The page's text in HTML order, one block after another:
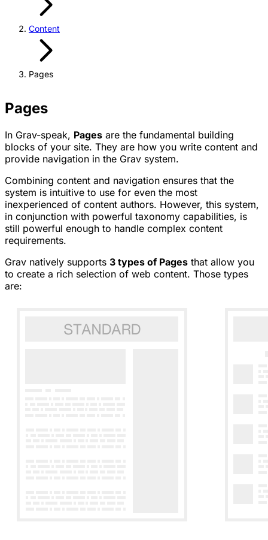
Content
Pages
Pages
In Grav-speak, Pages are the fundamental building
blocks of your site. They are how you write content and
provide navigation in the Grav system.
Combining content and navigation ensures that the
system is intuitive to use for even the most
inexperienced of content authors. However, this system,
in conjunction with powerful taxonomy capabilities, is
still powerful enough to handle complex content
requirements.
Grav natively supports 3 types of Pages that allow you
to create a rich selection of web content. Those types
are: